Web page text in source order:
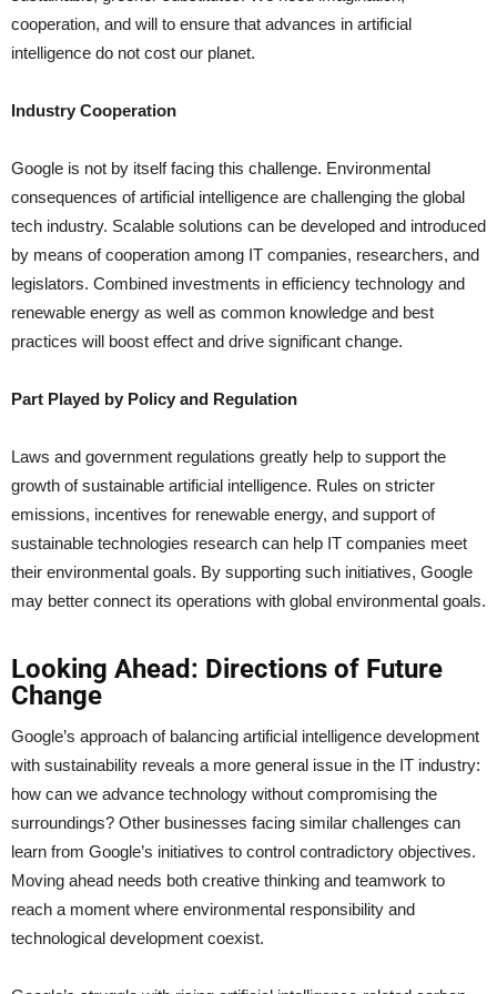
cooperation, and will to ensure that advances in artificial
intelligence do not cost our planet.
Industry Cooperation
Google is not by itself facing this challenge. Environmental
consequences of artificial intelligence are challenging the global
tech industry. Scalable solutions can be developed and introduced
by means of cooperation among IT companies, researchers, and
legislators. Combined investments in efficiency technology and
renewable energy as well as common knowledge and best
practices will boost effect and drive significant change.
Part Played by Policy and Regulation
Laws and government regulations greatly help to support the
growth of sustainable artificial intelligence. Rules on stricter
emissions, incentives for renewable energy, and support of
sustainable technologies research can help IT companies meet
their environmental goals. By supporting such initiatives, Google
may better connect its operations with global environmental goals.
Looking Ahead: Directions of Future
Change
Google’s approach of balancing artificial intelligence development
with sustainability reveals a more general issue in the IT industry:
how can we advance technology without compromising the
surroundings? Other businesses facing similar challenges can
learn from Google’s initiatives to control contradictory objectives.
Moving ahead needs both creative thinking and teamwork to
reach a moment where environmental responsibility and
technological development coexist.